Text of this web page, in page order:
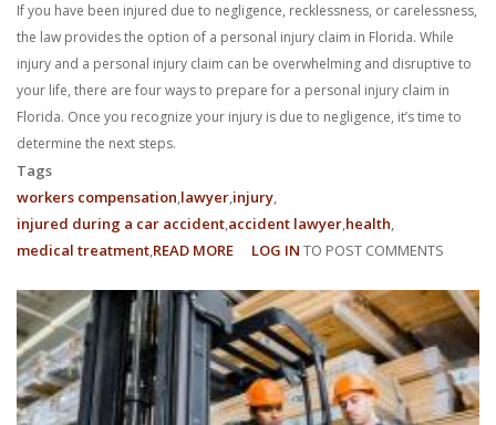
path in ensuring your rights. Don’t let a slip and fall accident stop
charge, no commitment consultation at 352-371-4000.
If you have been injured due to negligence, recklessness, or carelessness,
the law provides the option of a personal injury claim in Florida. While
injury and a personal injury claim can be overwhelming and disruptive to
your life, there are four ways to prepare for a personal injury claim in
Florida. Once you recognize your injury is due to negligence, it’s time to
determine the next steps.
Tags
workers compensation lawyer injury
injured during a car accident accident lawyer health
medical treatment READ MORE ABOUT
WAYS
TO
PREPARE
FOR
A
LOG IN TO POST COMMENTS